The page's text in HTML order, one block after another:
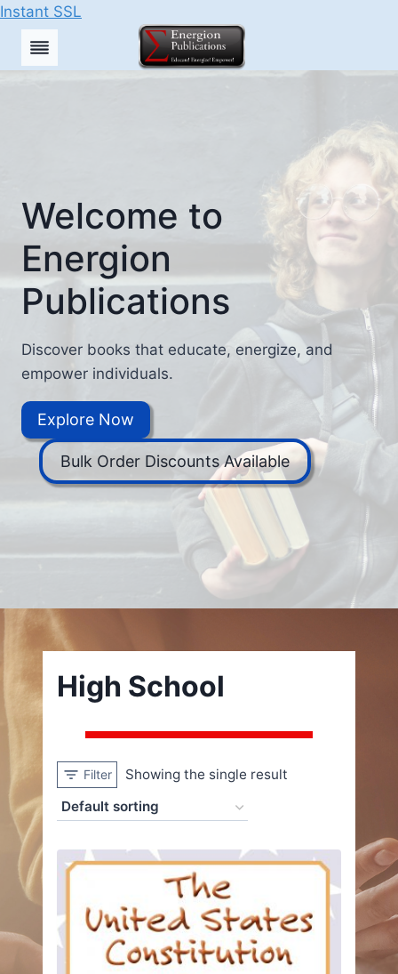
Instant SSL
Skip
Welcome to
Energion
Publications
Discover books that educate, energize, and
empower individuals.
Explore Now
Bulk Order Discounts Available
High School
Filter Showing the single result